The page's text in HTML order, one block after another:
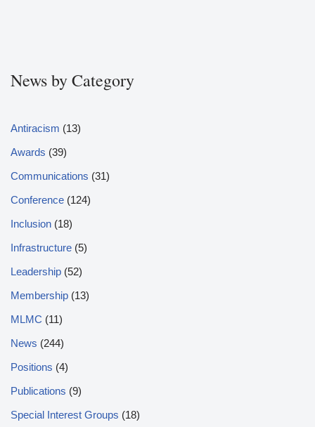
News by Category
Antiracism (13)
Awards (39)
Communications (31)
Conference (124)
Inclusion (18)
Infrastructure (5)
Leadership (52)
Membership (13)
MLMC (11)
News (244)
Positions (4)
Publications (9)
Special Interest Groups (18)